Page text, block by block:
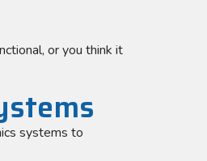
or you think it
systems to